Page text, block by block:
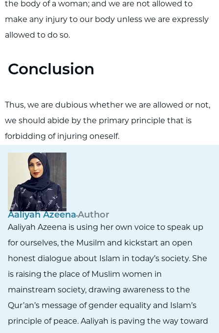
the body of a woman; and we are not allowed to
make any injury to our body unless we are expressly
allowed to do so.
Conclusion
Thus, we are dubious whether we are allowed or not,
we should abide by the primary principle that is
forbidding of injuring oneself.
Aaliyah Azeena Author
Aaliyah Azeena is using her own voice to speak up
for ourselves, the Musilm and kickstart an open
honest dialogue about Islam in today’s society. She
is raising the place of Muslim women in
mainstream society, drawing awareness to the
Qur’an’s message of gender equality and Islam’s
principle of peace. Aaliyah is paving the way toward